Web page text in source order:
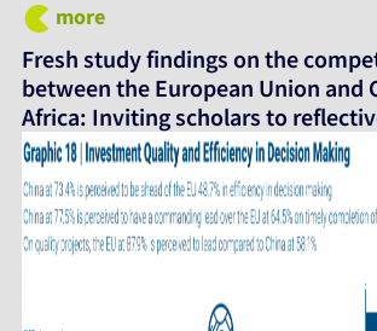
more
Fresh study findings on the
between the European Union and
Africa: Inviting scholars to